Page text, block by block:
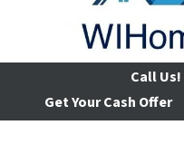
Call Us!
Get Your Cash Offer